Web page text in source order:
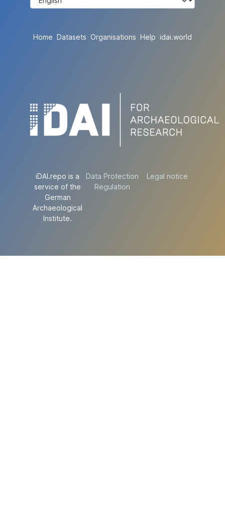
Home Datasets Organisations Help idai.world
iDAI.repo is a
service of the
German
Archaeological
Institute.
Data Protection
Regulation
Legal notice